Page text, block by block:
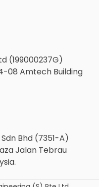
(199000237G)
08 Amtech Building
Bhd (7351-A)
Jalan Tebrau